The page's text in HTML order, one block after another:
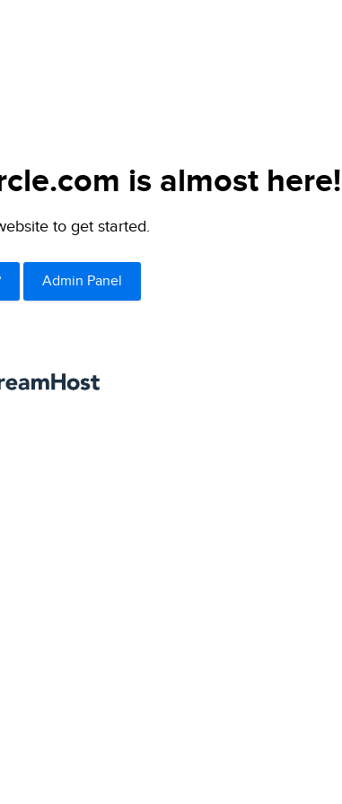
is almost here!
to get started.
Admin Panel
DreamHost